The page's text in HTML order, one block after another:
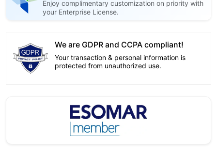
Enjoy complimentary customization on priority with
your Enterprise License.
We are GDPR and CCPA compliant!
Your transaction & personal information is
protected from unauthorized use.